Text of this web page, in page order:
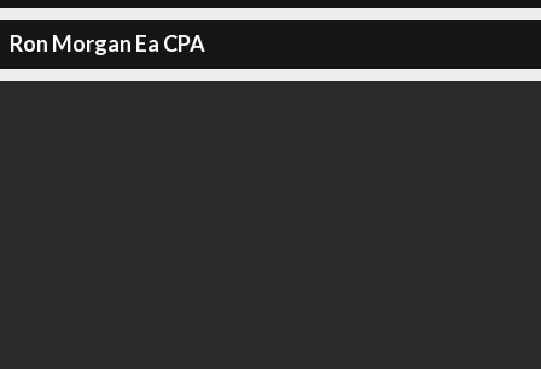
Ron Morgan Ea CPA